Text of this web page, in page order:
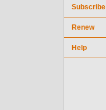
Subscribe
Renew
Help